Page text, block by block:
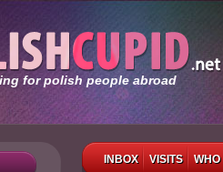
for polish people abroad
INBOX VISITS